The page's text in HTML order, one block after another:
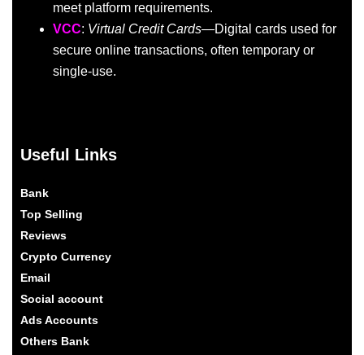
meet platform requirements.
VCC: Virtual Credit Cards—Digital cards used for
secure online transactions, often temporary or
single-use.
Useful Links
Bank
Top Selling
Reviews
Crypto Currency
Email
Social account
Ads Accounts
Others Bank